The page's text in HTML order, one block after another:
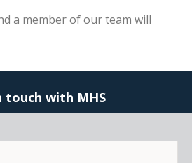
a member of our team will
touch with MHS